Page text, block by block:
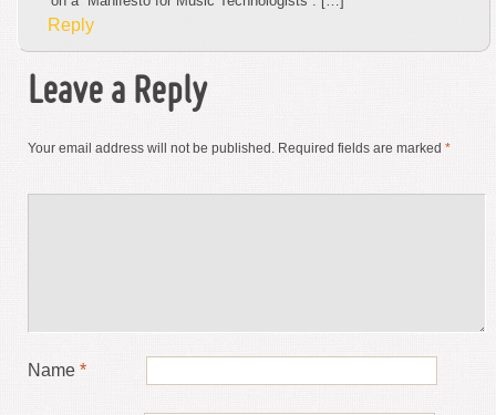
Reply
Leave a Reply
Your email address will not be published. Required fields are marked *
Name *